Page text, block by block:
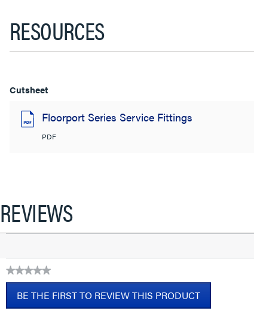
RESOURCES
Cutsheet
Floorport Series Service Fittings
PDF
REVIEWS
★★★★★
No
ratingBE THE FIRST TO REVIEW THIS PRODUCT
.